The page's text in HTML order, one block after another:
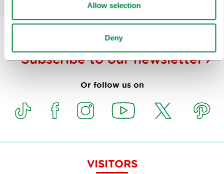
Allow selection
Deny
Subscribe to ournewsletter
Or follow us on
VISITORS